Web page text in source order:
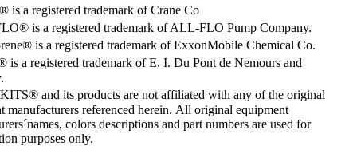
is a registered trademark of Crane Co
is a registered trademark of ALL-FLO Pump Company.
is a registered trademark of ExxonMobile Chemical Co.
a registered trademark of E. I. Du Pont de Nemours and
and its products are not affiliated with any of the original
manufacturers referenced herein. All original equipment
colors descriptions and part numbers are used for
purposes only.